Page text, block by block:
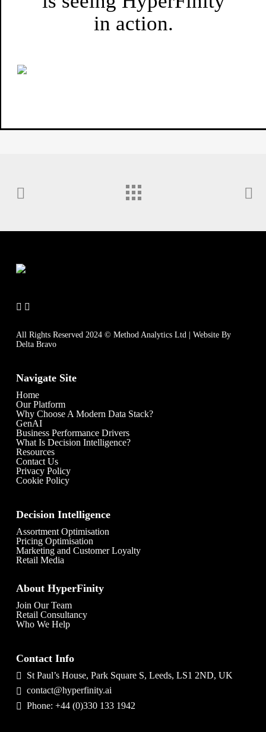
in action.
All Rights Reserved 2024 © Method Analytics Ltd | Website By
Delta Bravo
Navigate Site
Home
Our Platform
Why Choose A Modern Data Stack?
GenAI
Business Performance Drivers
What Is Decision Intelligence?
Resources
Contact Us
Privacy Policy
Cookie Policy
Decision Intelligence
Assortment Optimisation
Pricing Optimisation
Marketing and Customer Loyalty
Retail Media
About HyperFinity
Join Our Team
Retail Consultancy
Who We Help
Contact Info
St Paul’s House, Park Square S, Leeds, LS1 2ND, UK
contact@hyperfinity.ai
Phone: +44 (0)330 133 1942